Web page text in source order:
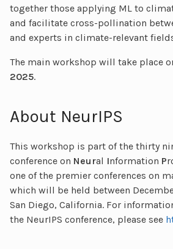
together those applying ML to
and facilitate cross-pollination
and experts in climate-relevant
The main workshop will take place
2025.
About NeurIPS
This workshop is part of the thirty
conference on Neural Information P
one of the premier conferences on
which will be held between
San Diego, California. For
the NeurIPS conference, please see